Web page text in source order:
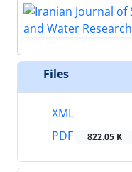
Files
XML
PDF
822.05 K